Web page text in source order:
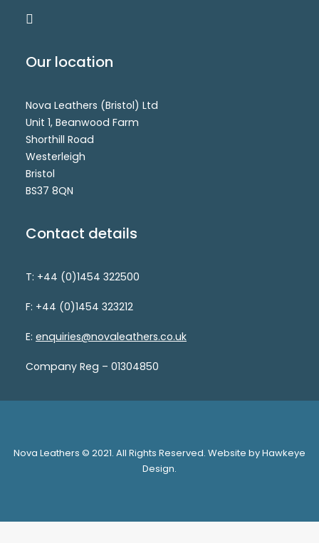
Our location
Nova Leathers (Bristol) Ltd
Unit 1, Beanwood Farm
Shorthill Road
Westerleigh
Bristol
BS37 8QN
Contact details
T: +44 (0)1454 322500
F: +44 (0)1454 323212
E: enquiries@novaleathers.co.uk
Company Reg – 01304850
Nova Leathers © 2021. All Rights Reserved. Website by Hawkeye
Design.